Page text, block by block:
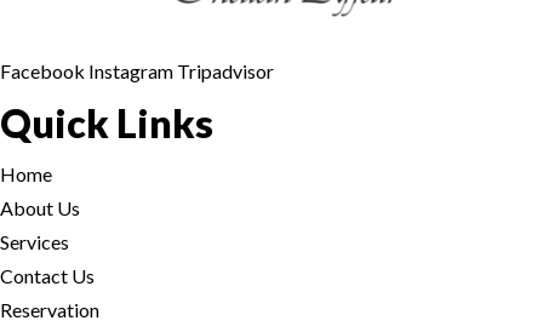
TANDOORI-
MAIN COURSE-
BOMBAY
CONDIMENTS
Facebook Instagram Tripadvisor
Quick Links
Home
About Us
Services
Contact Us
Reservation